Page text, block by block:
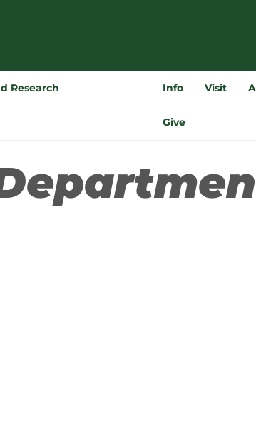
Research Info Visit
Give